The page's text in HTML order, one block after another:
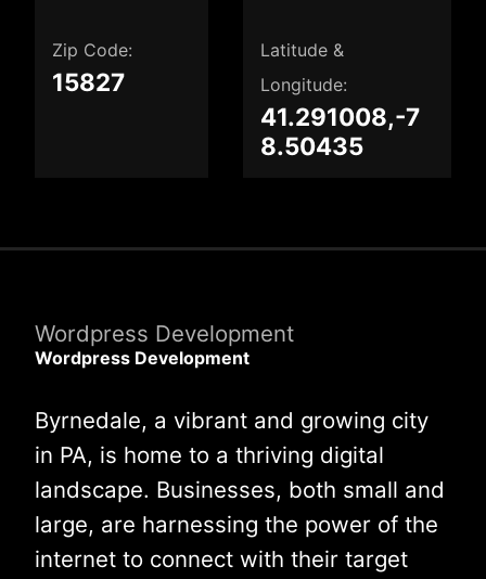
Zip Code:
15827
Latitude &
Longitude:
41.291008,-7
8.50435
Wordpress Development
Wordpress Development
Byrnedale, a vibrant and growing city
in PA, is home to a thriving digital
landscape. Businesses, both small and
large, are harnessing the power of the
internet to connect with their target